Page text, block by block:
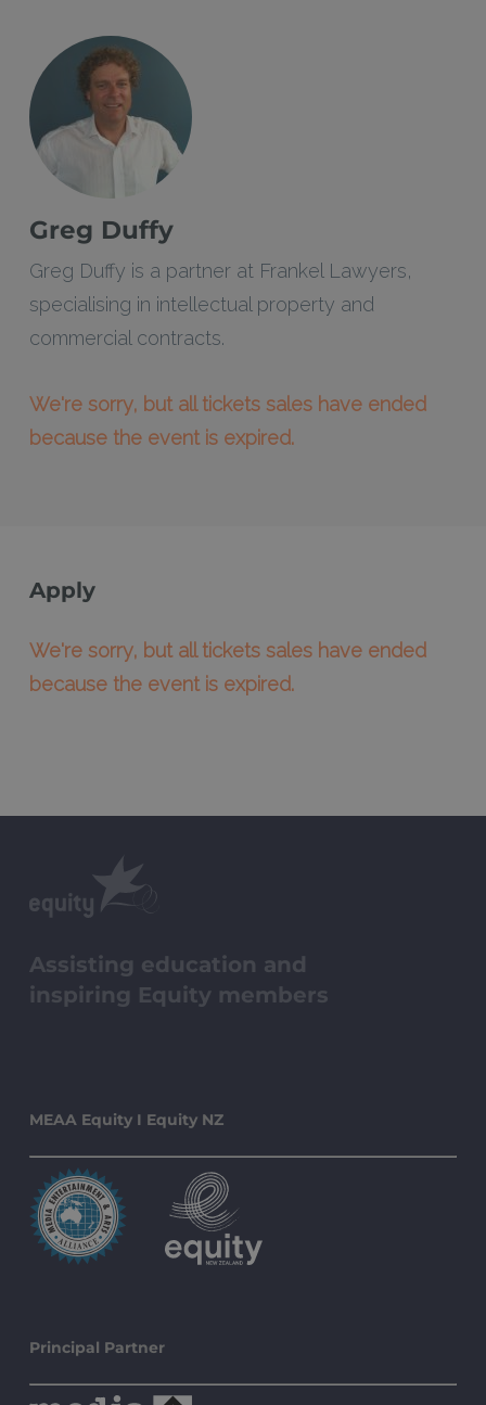
Greg Duffy
Greg Duffy is a partner at Frankel Lawyers,
specialising in intellectual property and
commercial contracts.
We're sorry, but all tickets sales have ended
because the event is expired.
Apply
We're sorry, but all tickets sales have ended
because the event is expired.
Assisting education and
inspiring Equity members
MEAA Equity I Equity NZ
Principal Partner